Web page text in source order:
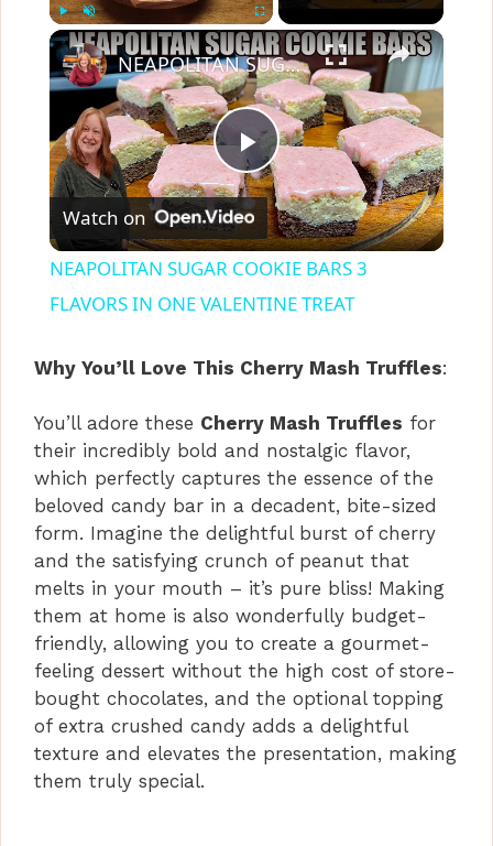
Play Unmute Fullscreen ×
P
l
a
y
V
i
d
e
o
NEAPOLITAN SUGAR COOKIE BARS 3 FLAVORS IN ONE VALENTINE TREAT
Watch on
NEAPOLITAN SUGAR COOKIE BARS 3
FLAVORS IN ONE VALENTINE TREAT
Why You’ll Love This Cherry Mash Truffles:
You’ll adore these Cherry Mash Truffles for
their incredibly bold and nostalgic flavor,
which perfectly captures the essence of the
beloved candy bar in a decadent, bite-sized
form. Imagine the delightful burst of cherry
and the satisfying crunch of peanut that
melts in your mouth – it’s pure bliss! Making
them at home is also wonderfully budget-
friendly, allowing you to create a gourmet-
feeling dessert without the high cost of store-
bought chocolates, and the optional topping
of extra crushed candy adds a delightful
texture and elevates the presentation, making
them truly special.